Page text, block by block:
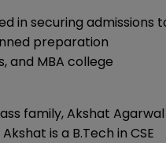
in securing admissions
preparation
and MBA college
family, Akshat Agarwal
is a B.Tech in CSE